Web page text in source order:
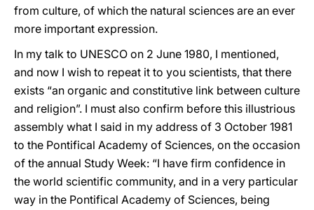
from culture, of which the natural sciences are an ever
more important expression.
In my talk to UNESCO on 2 June 1980, I mentioned,
and now I wish to repeat it to you scientists, that there
exists “an organic and constitutive link between culture
and religion”. I must also confirm before this illustrious
assembly what I said in my address of 3 October 1981
to the Pontifical Academy of Sciences, on the occasion
of the annual Study Week: “I have firm confidence in
the world scientific community, and in a very particular
way in the Pontifical Academy of Sciences, being